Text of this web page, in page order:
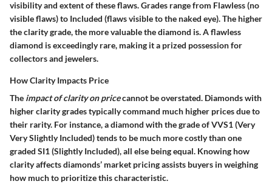
visibility and extent of these flaws. Grades range from Flawless (no
visible flaws) to Included (flaws visible to the naked eye). The higher
the clarity grade, the more valuable the diamond is. A flawless
diamond is exceedingly rare, making it a prized possession for
collectors and jewelers.
How Clarity Impacts Price
The impact of clarity on pricecannot be overstated. Diamonds with
higher clarity grades typically command much higher prices due to
their rarity. For instance, a diamond with the grade of VVS1 (Very
Very Slightly Included) tends to be much more costly than one
graded SI1 (Slightly Included), all else being equal. Knowing how
clarity affects diamonds’ market pricing assists buyers in weighing
how much to prioritize this characteristic.